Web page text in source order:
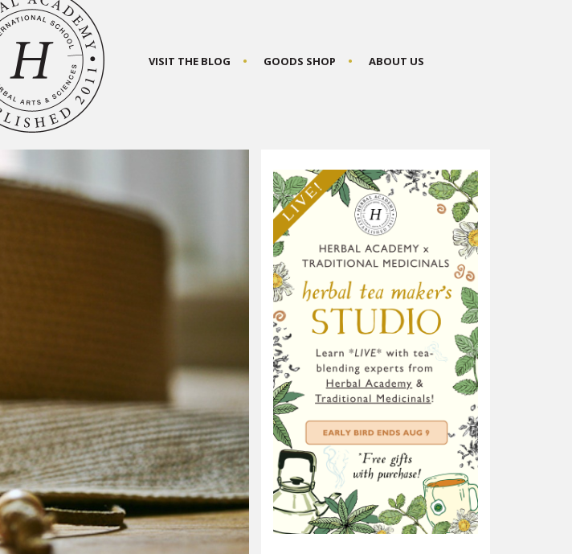
VISIT THE BLOG GOODS SHOP ABOUT US